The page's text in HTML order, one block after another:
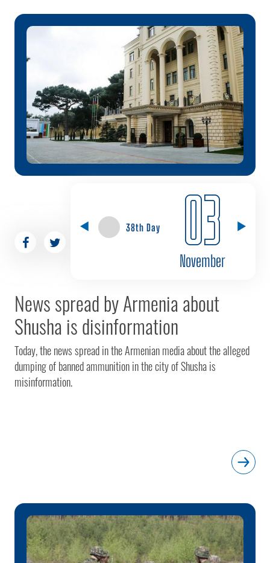
38th Day 03
November
News spread by Armenia about
Shusha is disinformation
Today, the news spread in the Armenian media about the alleged
dumping of banned ammunition in the city of Shusha is
misinformation.